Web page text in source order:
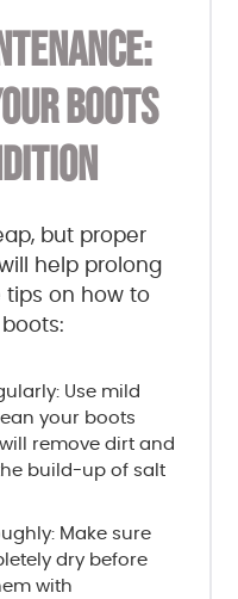
BOOTS
but proper
help prolong
tips on how to
Use mild
your boots
remove dirt and
build-up of salt
Make sure
dry before
with